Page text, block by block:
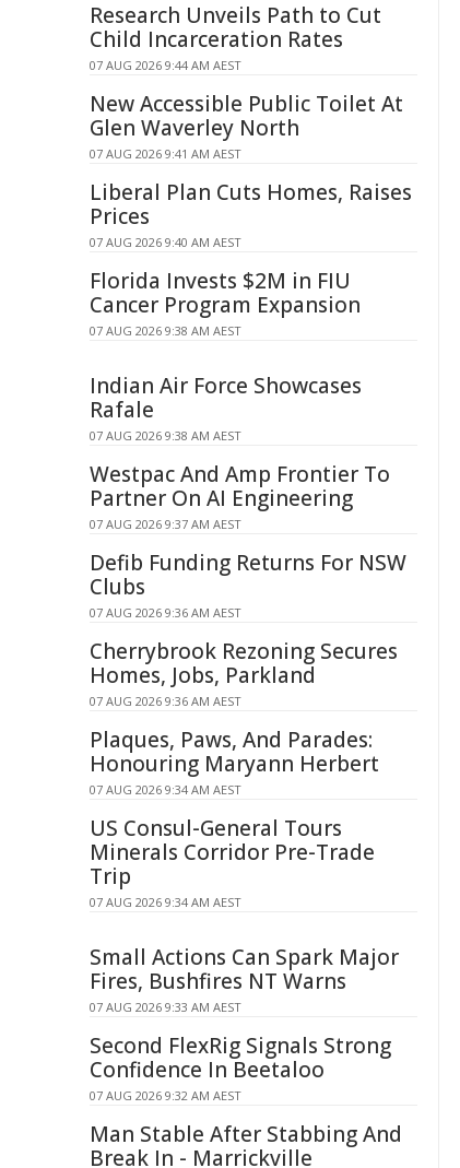
Research Unveils Path to Cut
Child Incarceration Rates
07 AUG 2026 9:44 AM AEST
New Accessible Public Toilet At
Glen Waverley North
07 AUG 2026 9:41 AM AEST
Liberal Plan Cuts Homes, Raises
Prices
07 AUG 2026 9:40 AM AEST
Florida Invests $2M in FIU
Cancer Program Expansion
07 AUG 2026 9:38 AM AEST
Indian Air Force Showcases
Rafale
07 AUG 2026 9:38 AM AEST
Westpac And Amp Frontier To
Partner On AI Engineering
07 AUG 2026 9:37 AM AEST
Defib Funding Returns For NSW
Clubs
07 AUG 2026 9:36 AM AEST
Cherrybrook Rezoning Secures
Homes, Jobs, Parkland
07 AUG 2026 9:36 AM AEST
Plaques, Paws, And Parades:
Honouring Maryann Herbert
07 AUG 2026 9:34 AM AEST
US Consul-General Tours
Minerals Corridor Pre-Trade
Trip
07 AUG 2026 9:34 AM AEST
Small Actions Can Spark Major
Fires, Bushfires NT Warns
07 AUG 2026 9:33 AM AEST
Second FlexRig Signals Strong
Confidence In Beetaloo
07 AUG 2026 9:32 AM AEST
Man Stable After Stabbing And
Break In - Marrickville